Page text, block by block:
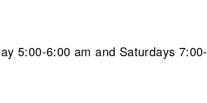
5:00-6:00 am and Saturdays 7:00-